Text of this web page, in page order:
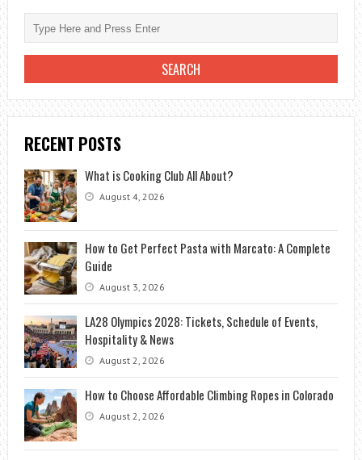
RECENT POSTS
What is Cooking Club All About?
August 4, 2026
How to Get Perfect Pasta with Marcato: A Complete
Guide
August 3, 2026
LA28 Olympics 2028: Tickets, Schedule of Events,
Hospitality & News
August 2, 2026
How to Choose Affordable Climbing Ropes in Colorado
August 2, 2026